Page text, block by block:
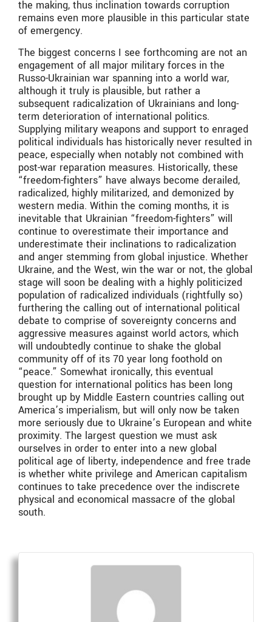
the making, thus inclination towards corruption
remains even more plausible in this particular state
of emergency.
The biggest concerns I see forthcoming are not an
engagement of all major military forces in the
Russo-Ukrainian war spanning into a world war,
although it truly is plausible, but rather a
subsequent radicalization of Ukrainians and long-
term deterioration of international politics.
Supplying military weapons and support to enraged
political individuals has historically never resulted in
peace, especially when notably not combined with
post-war reparation measures. Historically, these
“freedom-fighters” have always become derailed,
radicalized, highly militarized, and demonized by
western media. Within the coming months, it is
inevitable that Ukrainian “freedom-fighters” will
continue to overestimate their importance and
underestimate their inclinations to radicalization
and anger stemming from global injustice. Whether
Ukraine, and the West, win the war or not, the global
stage will soon be dealing with a highly politicized
population of radicalized individuals (rightfully so)
furthering the calling out of international political
debate to comprise of sovereignty concerns and
aggressive measures against world actors, which
will undoubtedly continue to shake the global
community off of its 70 year long foothold on
“peace.” Somewhat ironically, this eventual
question for international politics has been long
brought up by Middle Eastern countries calling out
America’s imperialism, but will only now be taken
more seriously due to Ukraine’s European and white
proximity. The largest question we must ask
ourselves in order to enter into a new global
political age of liberty, independence and free trade
is whether white privilege and American capitalism
continues to take precedence over the indiscrete
physical and economical massacre of the global
south.